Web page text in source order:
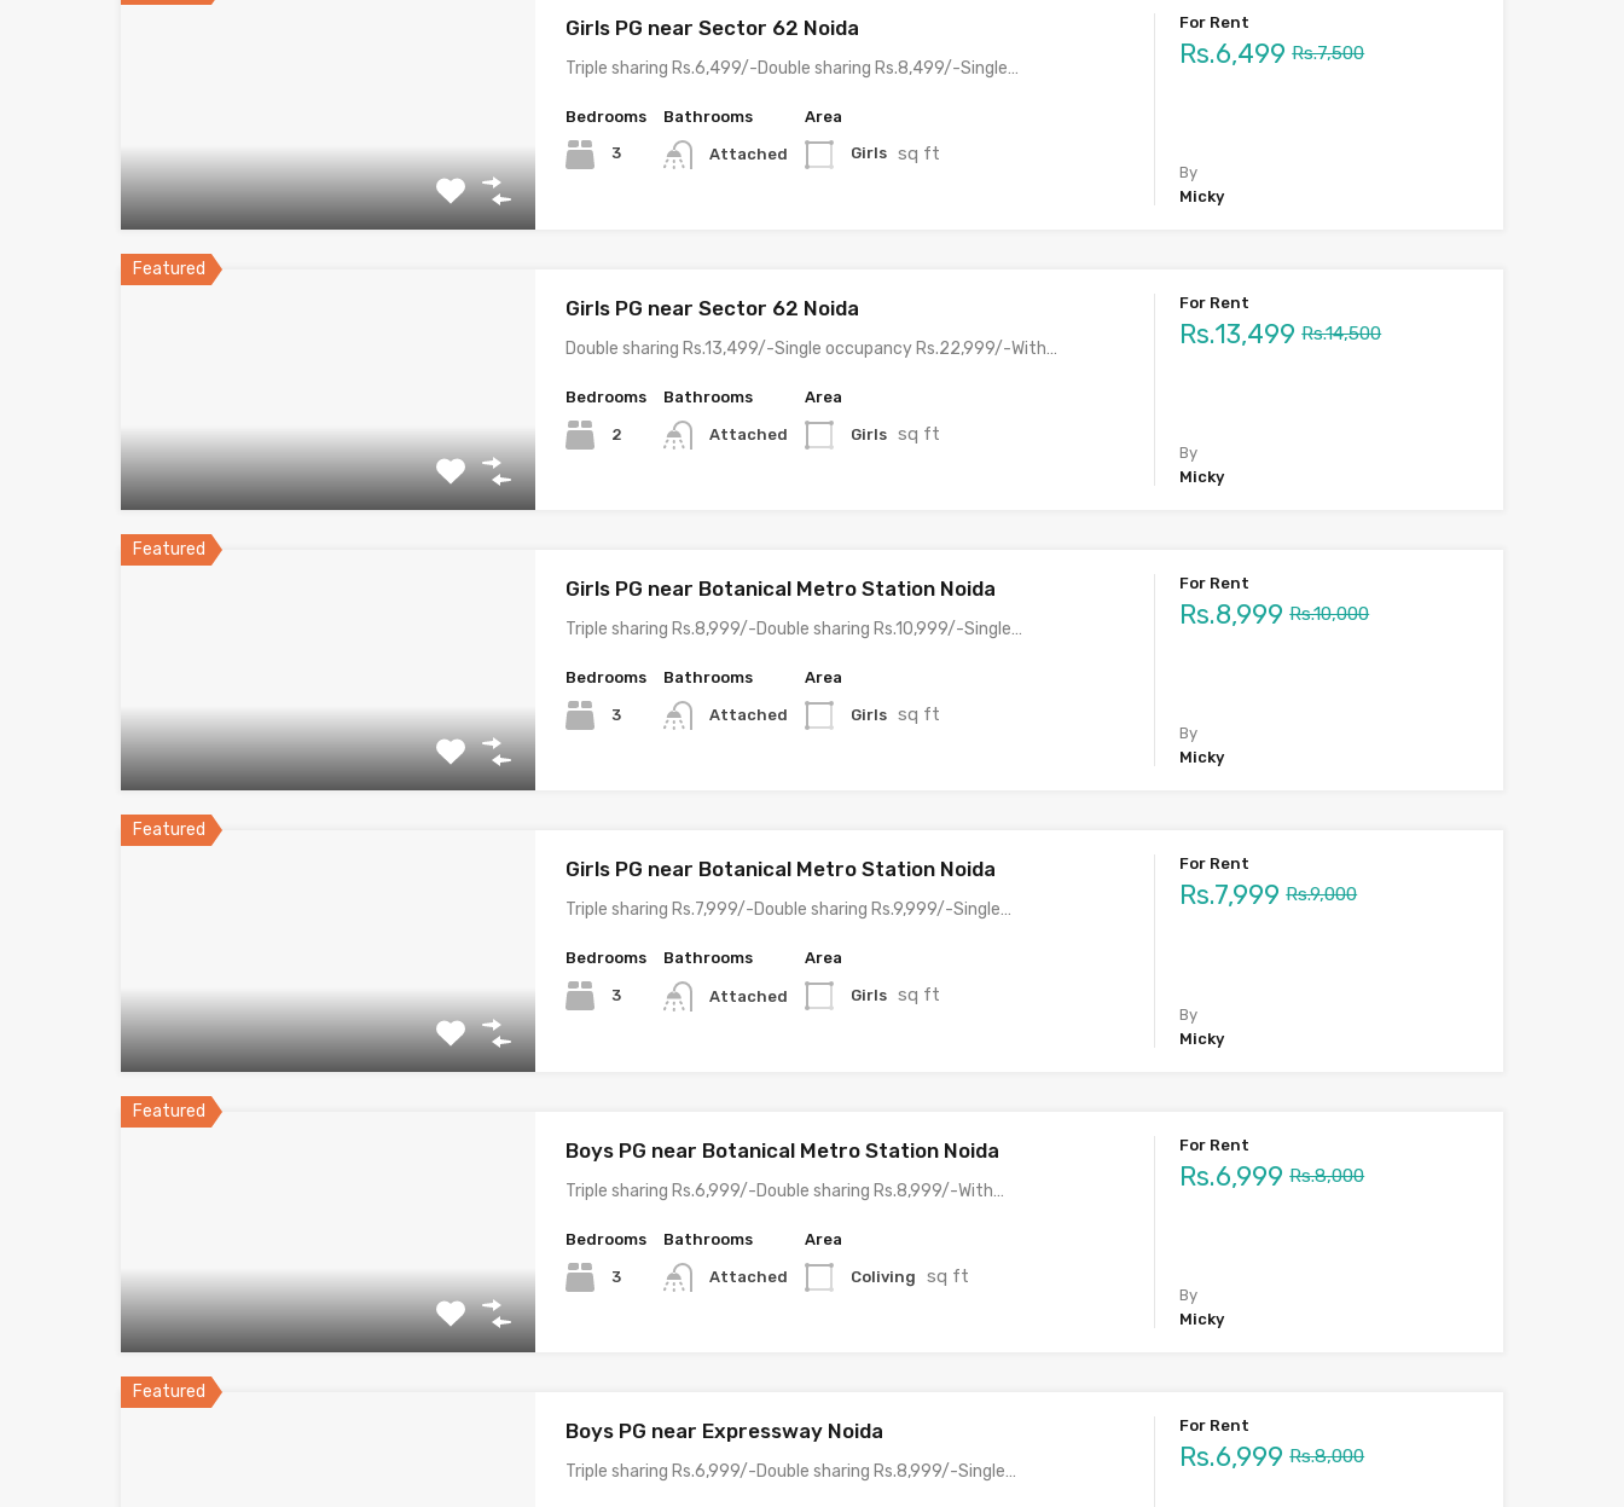
Girls PG near Sector 62 Noida
Triple sharing Rs.6,499/-Double sharing Rs.8,499/-Single…
Bedrooms
3
Bathrooms
Attached
Area
Girls sq ft
For Rent
Rs.6,499 Rs.7,500
By
Micky
Featured
Girls PG near Sector 62 Noida
Double sharing Rs.13,499/-Single occupancy Rs.22,999/-With…
Bedrooms
2
Bathrooms
Attached
Area
Girls sq ft
For Rent
Rs.13,499 Rs.14,500
By
Micky
Featured
Girls PG near Botanical Metro Station Noida
Triple sharing Rs.8,999/-Double sharing Rs.10,999/-Single…
Bedrooms
3
Bathrooms
Attached
Area
Girls sq ft
For Rent
Rs.8,999 Rs.10,000
By
Micky
Featured
Girls PG near Botanical Metro Station Noida
Triple sharing Rs.7,999/-Double sharing Rs.9,999/-Single…
Bedrooms
3
Bathrooms
Attached
Area
Girls sq ft
For Rent
Rs.7,999 Rs.9,000
By
Micky
Featured
Boys PG near Botanical Metro Station Noida
Triple sharing Rs.6,999/-Double sharing Rs.8,999/-With…
Bedrooms
3
Bathrooms
Attached
Area
Coliving sq ft
For Rent
Rs.6,999 Rs.8,000
By
Micky
Featured
Boys PG near Expressway Noida
Triple sharing Rs.6,999/-Double sharing Rs.8,999/-Single…
For Rent
Rs.6,999 Rs.8,000